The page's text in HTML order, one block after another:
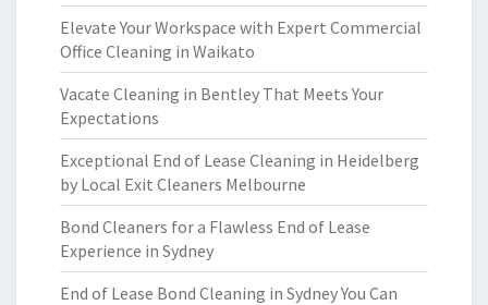
Elevate Your Workspace with Expert Commercial
Office Cleaning in Waikato
Vacate Cleaning in Bentley That Meets Your
Expectations
Exceptional End of Lease Cleaning in Heidelberg
by Local Exit Cleaners Melbourne
Bond Cleaners for a Flawless End of Lease
Experience in Sydney
End of Lease Bond Cleaning in Sydney You Can